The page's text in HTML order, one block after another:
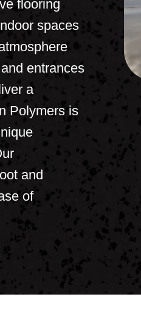
flooring
spaces
entrances
a
Polymers is
and
of